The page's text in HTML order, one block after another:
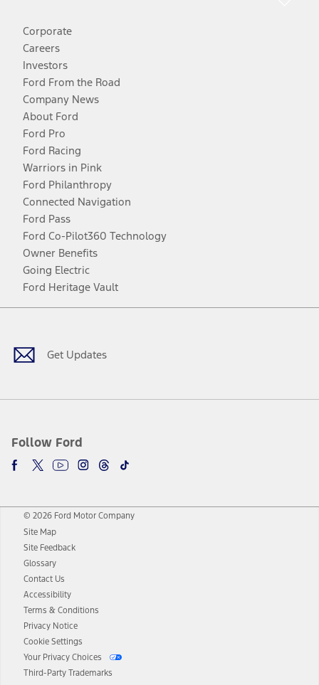
Corporate
Careers
Investors
Ford From the Road
Company News
About Ford
Ford Pro
Ford Racing
Warriors in Pink
Ford Philanthropy
Connected Navigation
Ford Pass
Ford Co-Pilot360 Technology
Owner Benefits
Going Electric
Ford Heritage Vault
Get Updates
Follow Ford
Facebook
TwitterYoutubeInstagram
Threads
TikTok
© 2026 Ford Motor Company
Site Map
Site Feedback
Glossary
Contact Us
Accessibility
Terms & Conditions
Privacy Notice
Cookie Settings
Your Privacy Choices
Third-Party Trademarks